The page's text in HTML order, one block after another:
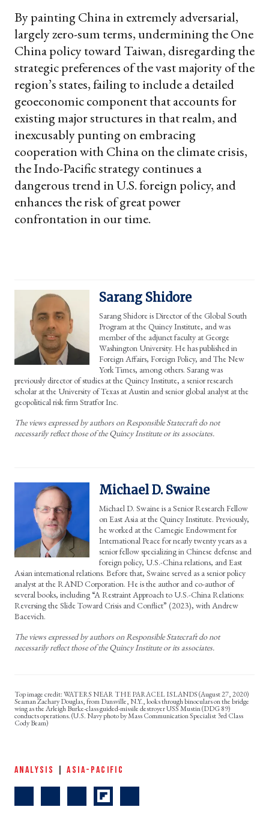
By painting China in extremely adversarial,
largely zero-sum terms, undermining the One
China policy toward Taiwan, disregarding the
strategic preferences of the vast majority of the
region’s states, failing to include a detailed
geoeconomic component that accounts for
existing major structures in that realm, and
inexcusably punting on embracing
cooperation with China on the climate crisis,
the Indo-Pacific strategy continues a
dangerous trend in U.S. foreign policy, and
enhances the risk of great power
confrontation in our time.
Sarang Shidore
Sarang Shidore is Director of the Global South
Program at the Quincy Institute, and was
member of the adjunct faculty at George
Washington University. He has published in
Foreign Affairs, Foreign Policy, and The New
York Times, among others. Sarang was
previously director of studies at the Quincy Institute, a senior research
scholar at the University of Texas at Austin and senior global analyst at the
geopolitical risk firm Stratfor Inc.
The views expressed by authors on Responsible Statecraft do not
necessarily reflect those of the Quincy Institute or its associates.
Michael D. Swaine
Michael D. Swaine is a Senior Research Fellow
on East Asia at the Quincy Institute. Previously,
he worked at the Carnegie Endowment for
International Peace for nearly twenty years as a
senior fellow specializing in Chinese defense and
foreign policy, U.S.-China relations, and East
Asian international relations. Before that, Swaine served as a senior policy
analyst at the RAND Corporation. He is the author and co-author of
several books, including “A Restraint Approach to U.S.-China Relations:
Reversing the Slide Toward Crisis and Conflict” (2023), with Andrew
Bacevich.
The views expressed by authors on Responsible Statecraft do not
necessarily reflect those of the Quincy Institute or its associates.
WATERS NEAR THE PARACEL ISLANDS (August 27, 2020)
Seaman Zachary Douglas, from Dansville, N.Y., looks through binoculars on the bridge
wing as the Arleigh Burke-class guided-missile destroyer USS Mustin (DDG 89)
conducts operations. (U.S. Navy photo by Mass Communication Specialist 3rd Class
Cody Beam)
ANALYSIS |ASIA-PACIFIC